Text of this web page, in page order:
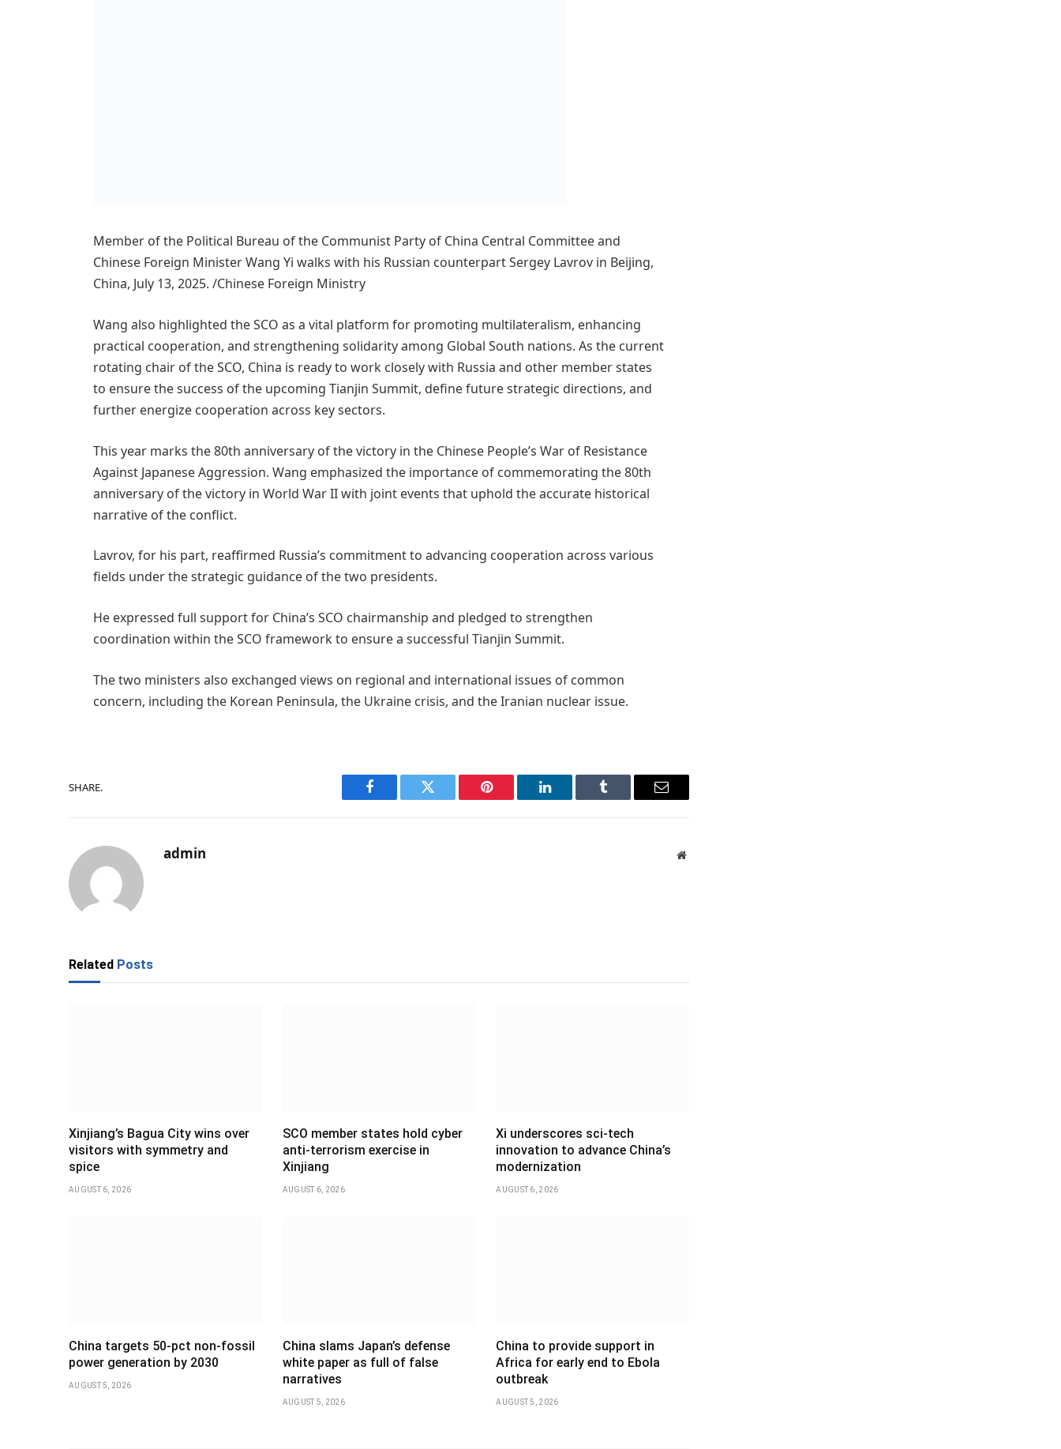
Member of the Political Bureau of the Communist Party of China Central Committee and
Chinese Foreign Minister Wang Yi walks with his Russian counterpart Sergey Lavrov in Beijing,
China, July 13, 2025. /Chinese Foreign Ministry
Wang also highlighted the SCO as a vital platform for promoting multilateralism, enhancing
practical cooperation, and strengthening solidarity among Global South nations. As the current
rotating chair of the SCO, China is ready to work closely with Russia and other member states
to ensure the success of the upcoming Tianjin Summit, define future strategic directions, and
further energize cooperation across key sectors.
This year marks the 80th anniversary of the victory in the Chinese People’s War of Resistance
Against Japanese Aggression. Wang emphasized the importance of commemorating the 80th
anniversary of the victory in World War II with joint events that uphold the accurate historical
narrative of the conflict.
Lavrov, for his part, reaffirmed Russia’s commitment to advancing cooperation across various
fields under the strategic guidance of the two presidents.
He expressed full support for China’s SCO chairmanship and pledged to strengthen
coordination within the SCO framework to ensure a successful Tianjin Summit.
The two ministers also exchanged views on regional and international issues of common
concern, including the Korean Peninsula, the Ukraine crisis, and the Iranian nuclear issue.
SHARE.
Facebook Twitter Pinterest LinkedIn Tumblr Email
admin Website
Related Posts
Xinjiang’s Bagua City wins over
visitors with symmetry and
spice
AUGUST 6, 2026
SCO member states hold cyber
anti-terrorism exercise in
Xinjiang
AUGUST 6, 2026
Xi underscores sci-tech
innovation to advance China’s
modernization
AUGUST 6, 2026
China targets 50-pct non-fossil
power generation by 2030
AUGUST 5, 2026
China slams Japan’s defense
white paper as full of false
narratives
AUGUST 5, 2026
China to provide support in
Africa for early end to Ebola
outbreak
AUGUST 5, 2026